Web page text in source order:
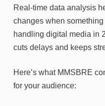
Real-time data analysis
changes when
handling digital media in
cuts delays and keeps
Here’s what MMSBRE
for your audience: